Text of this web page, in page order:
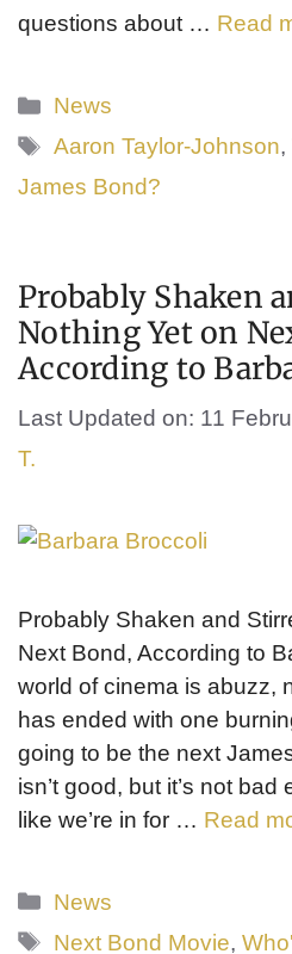
questions about … Read
Categories
News
Tags
Aaron Taylor-Johnson,
James Bond?
Probably Shaken
Nothing Yet on
According to
Last Updated on: 11
T.
Probably Shaken and
Next Bond, According to
world of cinema is abuzz,
has ended with one
going to be the next
isn’t good, but it’s not bad
like we’re in for … Read
Categories
News
Tags
Next Bond Movie,